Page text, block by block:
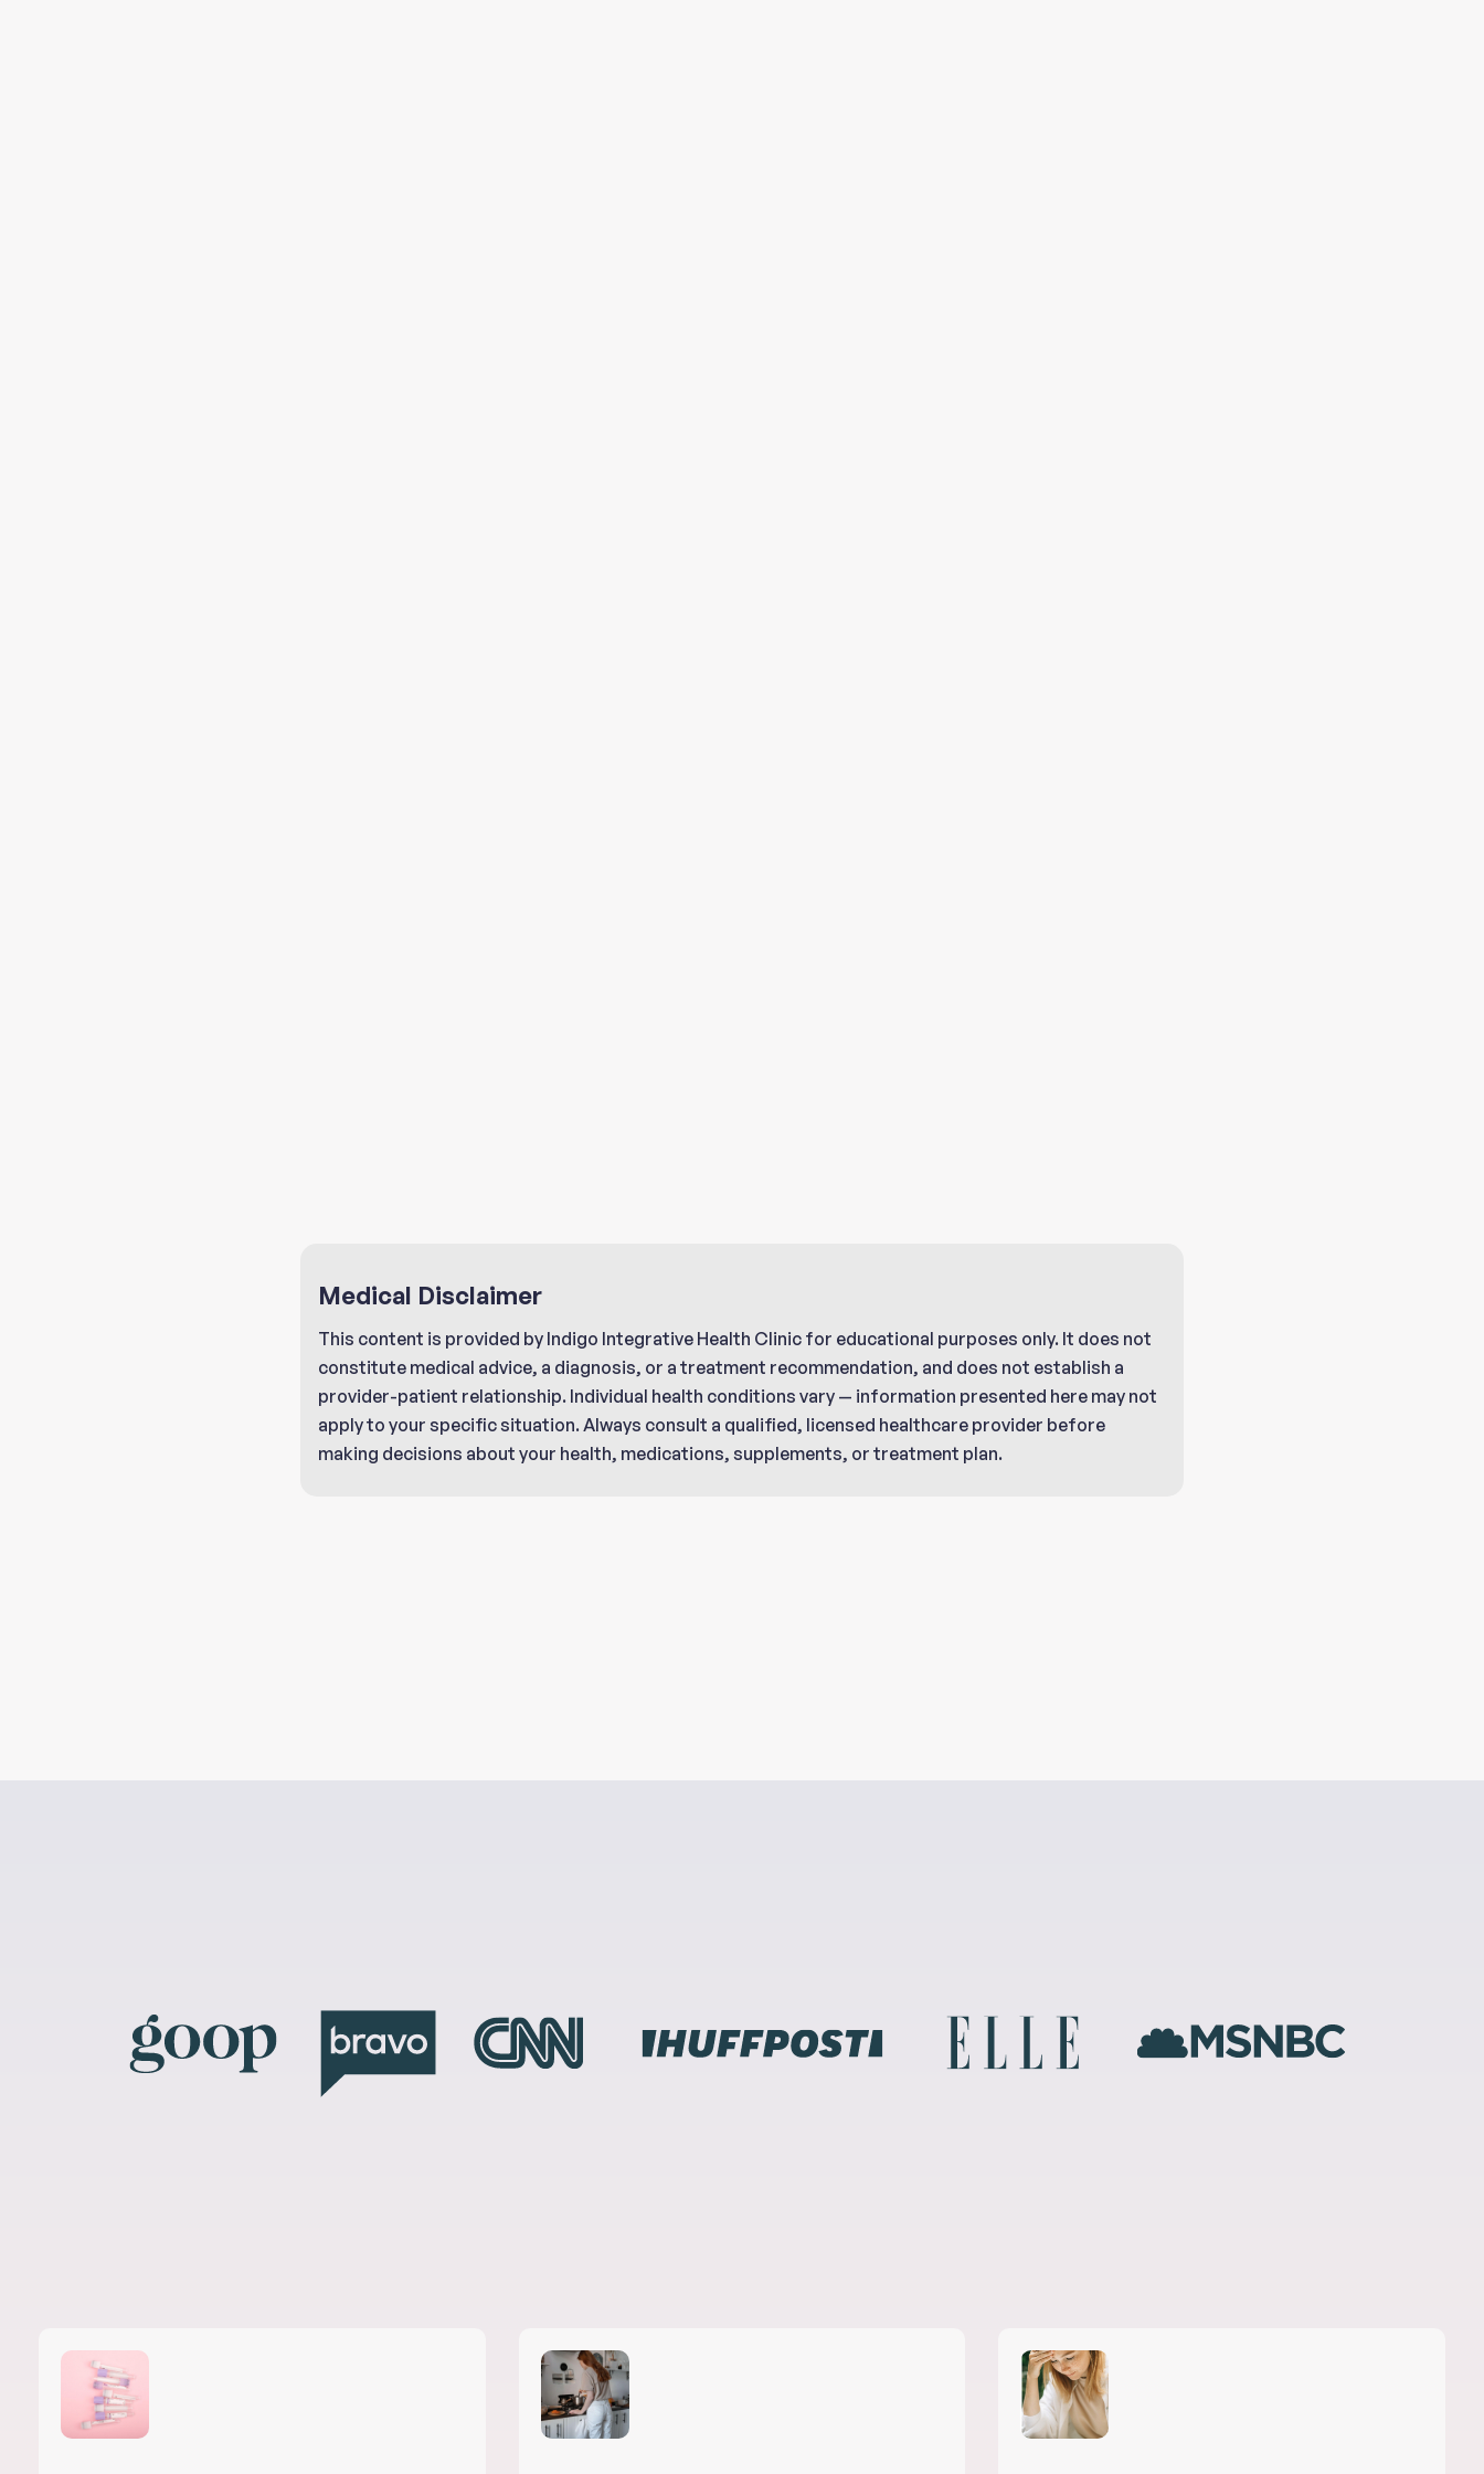
Medical Disclaimer
This content is provided by Indigo Integrative Health Clinic for educational purposes only. It does not
constitute medical advice, a diagnosis, or a treatment recommendation, and does not establish a
provider-patient relationship. Individual health conditions vary — information presented here may not
apply to your specific situation. Always consult a qualified, licensed healthcare provider before
making decisions about your health, medications, supplements, or treatment plan.